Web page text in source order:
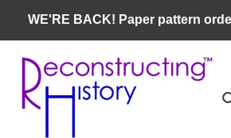
content
WE'RE BACK! Paper pattern